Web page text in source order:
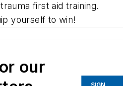
first aid training.
yourself to win!
our